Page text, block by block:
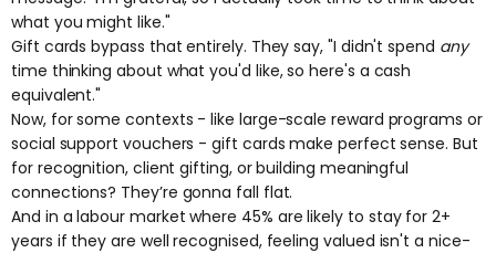
what you might like."
Gift cards bypass that entirely. They say, "I didn't spend any
time thinking about what you'd like, so here's a cash
equivalent."
Now, for some contexts - like large-scale reward programs or
social support vouchers - gift cards make perfect sense. But
for recognition, client gifting, or building meaningful
connections? They’re gonna fall flat.
And in a labour market where 45% are likely to stay for 2+
years if they are well recognised, feeling valued isn't a nice-